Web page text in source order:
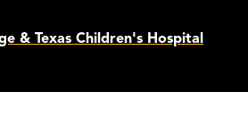
& Texas Children's Hospital